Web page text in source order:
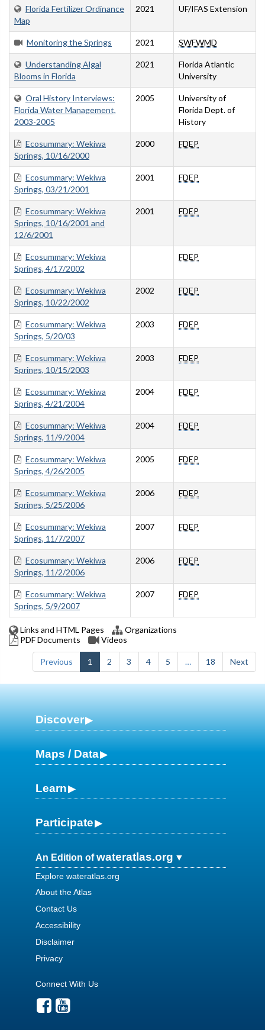
Florida Fertilizer Ordinance
Map
2021 UF/IFAS Extension
Monitoring the Springs 2021 SWFWMD
Understanding Algal
Blooms in Florida
2021
Florida Atlantic
University
Oral History Interviews:
Florida Water Management,
2003-2005
2005
University of
Florida Dept. of
History
Ecosummary: Wekiwa
Springs, 10/16/2000
2000 FDEP
Ecosummary: Wekiwa
Springs, 03/21/2001
2001 FDEP
Ecosummary: Wekiwa
Springs, 10/16/2001 and
12/6/2001
2001 FDEP
Ecosummary: Wekiwa
Springs, 4/17/2002
FDEP
Ecosummary: Wekiwa
Springs, 10/22/2002
2002 FDEP
Ecosummary: Wekiwa
Springs, 5/20/03
2003 FDEP
Ecosummary: Wekiwa
Springs, 10/15/2003
2003 FDEP
Ecosummary: Wekiwa
Springs, 4/21/2004
2004 FDEP
Ecosummary: Wekiwa
Springs, 11/9/2004
2004 FDEP
Ecosummary: Wekiwa
Springs, 4/26/2005
2005 FDEP
Ecosummary: Wekiwa
Springs, 5/25/2006
2006 FDEP
Ecosummary: Wekiwa
Springs, 11/7/2007
2007 FDEP
Ecosummary: Wekiwa
Springs, 11/2/2006
2006 FDEP
Ecosummary: Wekiwa
Springs, 5/9/2007
2007 FDEP
Links and HTML Pages
Organizations
PDF Documents
Videos
Previous 1 2 3 4 5 … 18 Next
Discover
Maps / Data
Learn
Participate
An Edition ofwateratlas.org
Explore wateratlas.org
About the Atlas
Contact Us
Accessibility
Disclaimer
Privacy
Connect With Us